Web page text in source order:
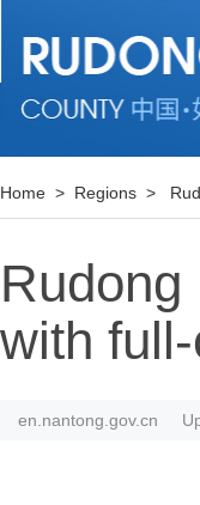
Home > Regions >
with
en.nantong.gov.cn